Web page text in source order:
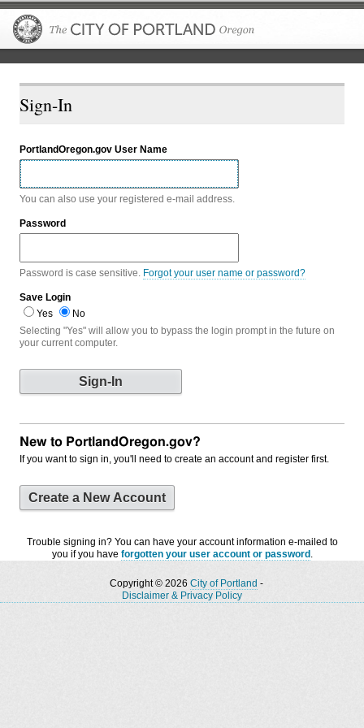
Sign-In
PortlandOregon.gov User Name
You can also use your registered e-mail address.
Password
Password is case sensitive. Forgot your user name or password?
Save Login
Yes
No
Selecting "Yes" will allow you to bypass the login prompt in the future on
your current computer.
New to PortlandOregon.gov?
If you want to sign in, you'll need to create an account and register first.
Create a New Account
Trouble signing in? You can have your account information e-mailed to
you if you have forgotten your user account or password .
Copyright © 2026 City of Portland -
Disclaimer & Privacy Policy